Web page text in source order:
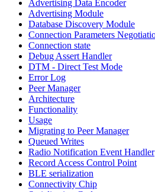
Advertising Data Encoder
Advertising Module
Database Discovery Module
Connection Parameters
Connection state
Debug Assert Handler
DTM - Direct Test Mode
Error Log
Peer Manager
Architecture
Functionality
Usage
Migrating to Peer Manager
Queued Writes
Radio Notification Event Handler
Record Access Control Point
BLE serialization
Connectivity Chip